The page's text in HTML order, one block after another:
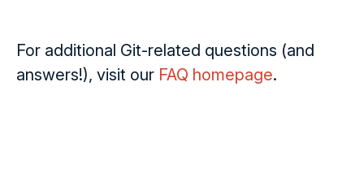
For additional Git-related questions (and
answers!), visit our FAQ homepage.